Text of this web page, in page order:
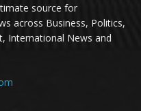
source for
across Business, Politics,
International News and